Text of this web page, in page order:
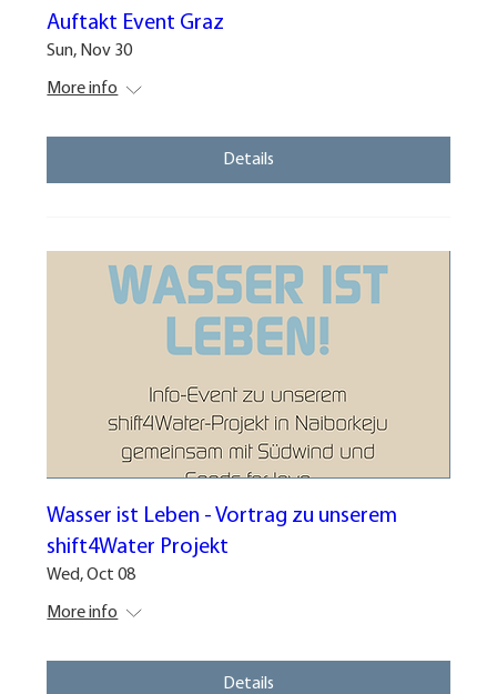
Auftakt Event Graz
Sun, Nov 30
More info
Details
Wasser ist Leben - Vortrag zu unserem
shift4Water Projekt
Wed, Oct 08
More info
Details